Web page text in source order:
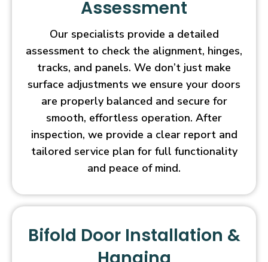
Assessment
Our specialists provide a detailed
assessment to check the alignment, hinges,
tracks, and panels. We don’t just make
surface adjustments we ensure your doors
are properly balanced and secure for
smooth, effortless operation. After
inspection, we provide a clear report and
tailored service plan for full functionality
and peace of mind.
Bifold Door Installation &